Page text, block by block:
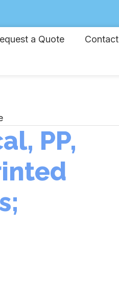
a Quote Contact
PP,